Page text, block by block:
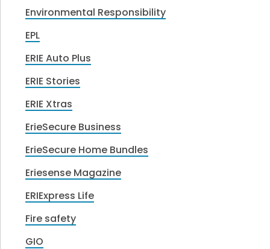
Environmental Responsibility
EPL
ERIE Auto Plus
ERIE Stories
ERIE Xtras
ErieSecure Business
ErieSecure Home Bundles
Eriesense Magazine
ERIExpress Life
Fire safety
GIO